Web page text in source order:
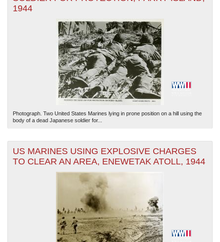
1944
Photograph. Two United States Marines lying in prone position on a hill using the
body of a dead Japanese soldier for...
US MARINES USING EXPLOSIVE CHARGES
TO CLEAR AN AREA, ENEWETAK ATOLL, 1944